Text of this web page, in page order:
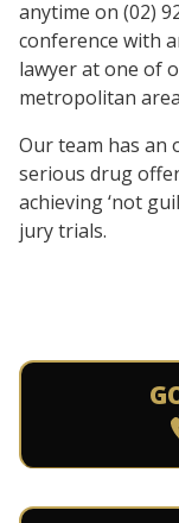
anytime on (02)
conference with
lawyer at one of
metropolitan
Our team has an
serious drug
achieving ‘not
jury trials.